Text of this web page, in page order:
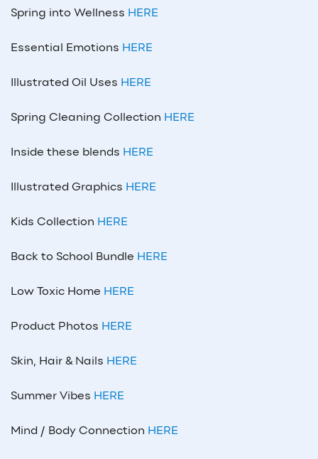
Spring into Wellness HERE
Essential Emotions HERE
Illustrated Oil Uses HERE
Spring Cleaning Collection HERE
Inside these blends HERE
Illustrated Graphics HERE
Kids Collection HERE
Back to School Bundle HERE
Low Toxic Home HERE
Product Photos HERE
Skin, Hair & Nails HERE
Summer Vibes HERE
Mind / Body Connection HERE